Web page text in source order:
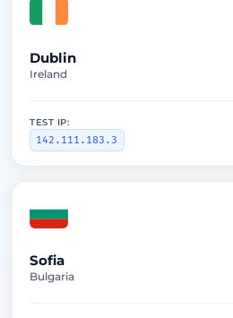
Dublin
Ireland
TEST IP:
142.111.183.3
Sofia
Bulgaria